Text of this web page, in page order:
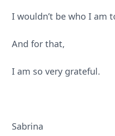
I wouldn’t be who I am
And for that,
I am so very grateful.
Sabrina